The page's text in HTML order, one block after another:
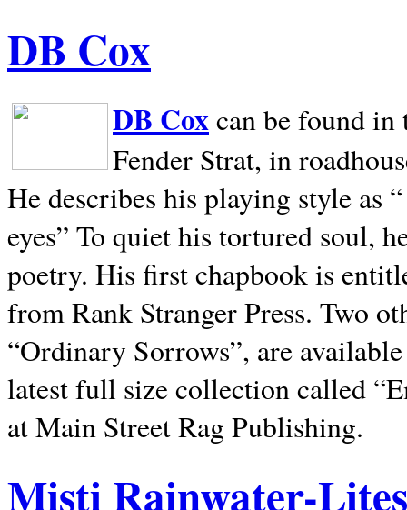
DB Cox
DB Coxcan be found in
Fender Strat, in
He describes his playing style as
eyes” To quiet his tortured soul,
poetry. His first chapbook is
from Rank Stranger Press. Two
“Ordinary Sorrows”, are
latest full size collection called
at Main Street Rag Publishing.
Misti Rainwater-Lites